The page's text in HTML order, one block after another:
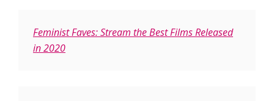
Feminist Faves: Stream the Best Films Released
in 2020